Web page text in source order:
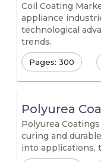
Coil Coating
appliance
technological
trends.
Pages: 300
Polyurea
Polyurea
curing and
into applications,